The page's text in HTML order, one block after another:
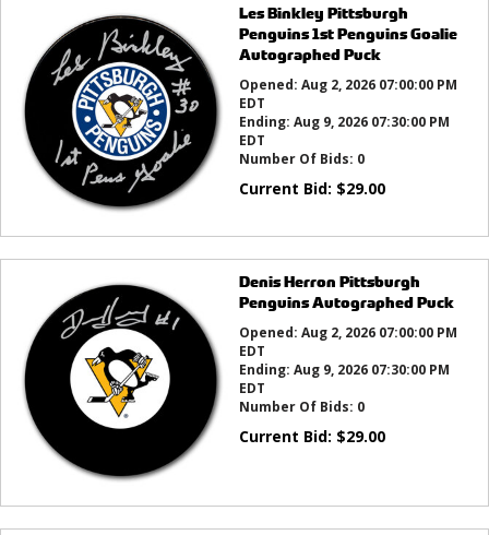
Les Binkley Pittsburgh
Penguins 1st Penguins Goalie
Autographed Puck
Opened: Aug 2, 2026 07:00:00 PM
EDT
Ending: Aug 9, 2026 07:30:00 PM
EDT
Number Of Bids: 0
Current Bid: $29.00
Denis Herron Pittsburgh
Penguins Autographed Puck
Opened: Aug 2, 2026 07:00:00 PM
EDT
Ending: Aug 9, 2026 07:30:00 PM
EDT
Number Of Bids: 0
Current Bid: $29.00